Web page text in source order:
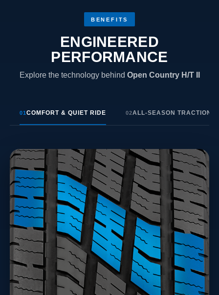
BENEFITS
ENGINEERED
PERFORMANCE
Explore the technology behind Open Country H/T II
01COMFORT & QUIET RIDE 02ALL-SEASON TRACTION